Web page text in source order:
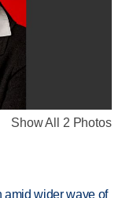
Show All 2 Photos
amid wider wave of